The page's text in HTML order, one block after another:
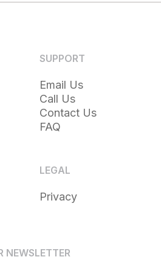
SUPPORT
Email Us
Call Us
Contact Us
FAQ
LEGAL
Privacy
NEWSLETTER